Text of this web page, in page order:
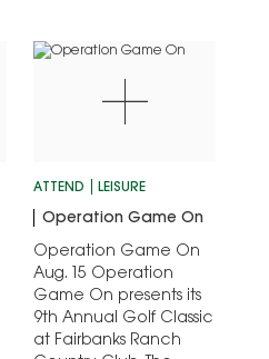
ATTEND LEISURE
Operation Game On
Operation Game On
Aug. 15 Operation
Game On presents its
9th Annual Golf Classic
at Fairbanks Ranch